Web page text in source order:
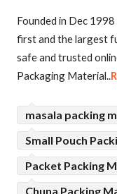
Founded in Dec
first and the largest
safe and trusted
Packaging Material..
masala packing
Small Pouch
Packet Packing
Chuna Packing